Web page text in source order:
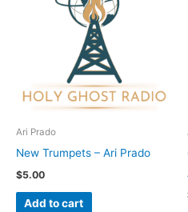
Ari Prado
New Trumpets – Ari Prado
$5.00
Add to cart